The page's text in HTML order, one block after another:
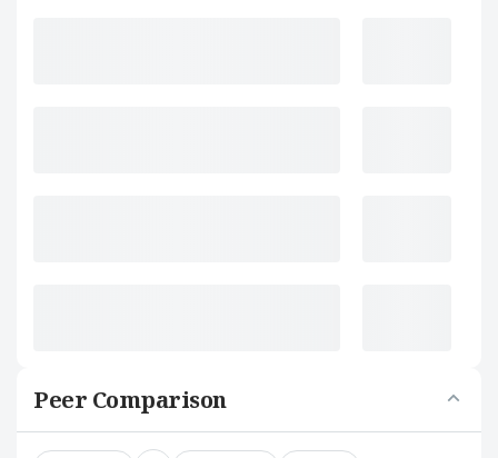
Peer Comparison